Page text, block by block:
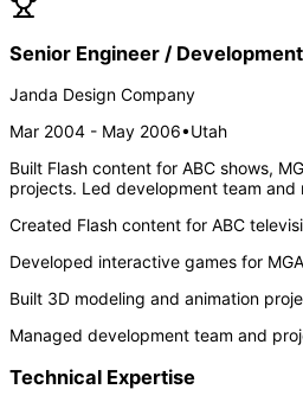
Senior Engineer /
Janda Design Company
Mar 2004 - May 2006•Utah
Built Flash content for ABC shows,
projects. Led development team
Created Flash content for ABC
Developed interactive games for
Built 3D modeling and animation
Managed development team and
Technical Expertise